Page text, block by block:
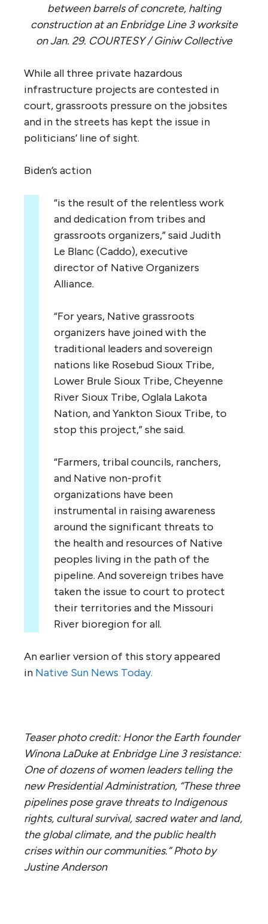
between barrels of concrete, halting
construction at an Enbridge Line 3 worksite
on Jan. 29. COURTESY / Giniw Collective
While all three private hazardous
infrastructure projects are contested in
court, grassroots pressure on the jobsites
and in the streets has kept the issue in
politicians’ line of sight.
Biden’s action
“is the result of the relentless work
and dedication from tribes and
grassroots organizers,” said Judith
Le Blanc (Caddo), executive
director of Native Organizers
Alliance.
“For years, Native grassroots
organizers have joined with the
traditional leaders and sovereign
nations like Rosebud Sioux Tribe,
Lower Brule Sioux Tribe, Cheyenne
River Sioux Tribe, Oglala Lakota
Nation, and Yankton Sioux Tribe, to
stop this project,” she said.
“Farmers, tribal councils, ranchers,
and Native non-profit
organizations have been
instrumental in raising awareness
around the significant threats to
the health and resources of Native
peoples living in the path of the
pipeline. And sovereign tribes have
taken the issue to court to protect
their territories and the Missouri
River bioregion for all.
An earlier version of this story appeared
in Native Sun News Today.
Teaser photo credit: Honor the Earth founder
Winona LaDuke at Enbridge Line 3 resistance:
One of dozens of women leaders telling the
new Presidential Administration, “These three
pipelines pose grave threats to Indigenous
rights, cultural survival, sacred water and land,
the global climate, and the public health
crises within our communities.” Photo by
Justine Anderson